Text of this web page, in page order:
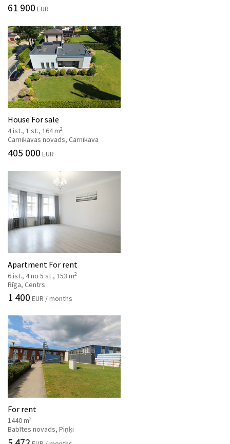
61 900 EUR
House For sale
4 ist., 1 st., 164 m2
Carnikavas novads, Carnikava
405 000 EUR
Apartment For rent
6 ist., 4 no 5 st., 153 m2
Rīga, Centrs
1 400 EUR / months
For rent
1440 m2
Babītes novads, Piņķi